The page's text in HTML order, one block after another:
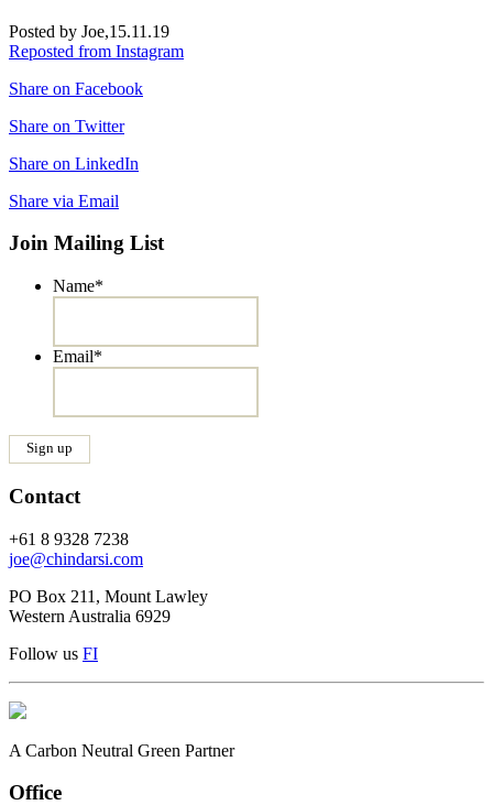
Posted by Joe,15.11.19
Reposted from Instagram
Share on Facebook
Share on Twitter
Share on LinkedIn
Share via Email
Join Mailing List
Name*
Email*
Contact
+61 8 9328 7238
joe@chindarsi.com
PO Box 211, Mount Lawley
Western Australia 6929
Follow us FI
A Carbon Neutral Green Partner
Office